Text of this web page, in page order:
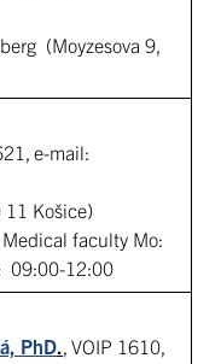
(Moyzesova 9,
e-mail:
11 Košice)
faculty Mo:
09:00-12:00
PhD. , VOIP 1610,